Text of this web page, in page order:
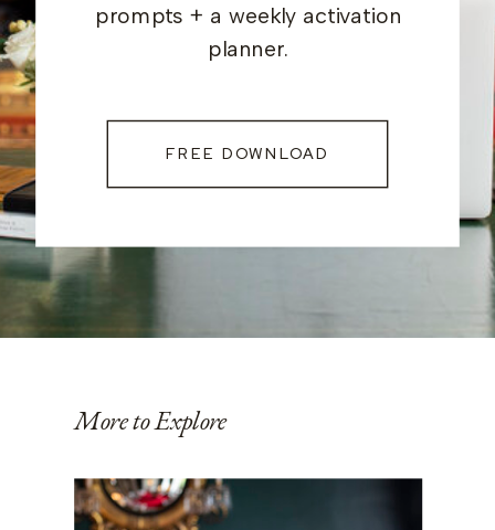
prompts + a weekly activation
planner.
FREE DOWNLOAD
More to Explore